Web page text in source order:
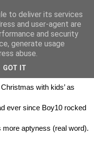
with kids’ as
ever since Boy10 rocked
more aptyness (real word).
to deliver its services
and user-agent are
and security
generate usage
abuse.
GOT IT